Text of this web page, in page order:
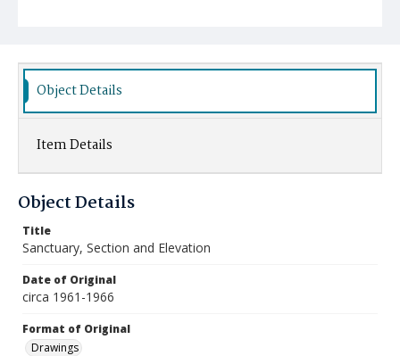
Object Details
Item Details
Object Details
Title
Sanctuary, Section and Elevation
Date of Original
circa 1961-1966
Format of Original
Drawings